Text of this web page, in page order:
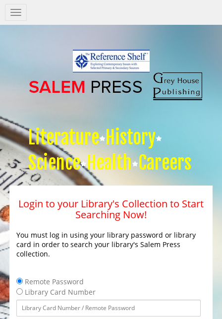
Salem
Press
Literature History
Science Health Careers
Login to your Library's Collection to Start
Searching Now!
You must log in using your library password or library
card in order to search your library's Salem Press
collection.
Remote Password
Library Card Number